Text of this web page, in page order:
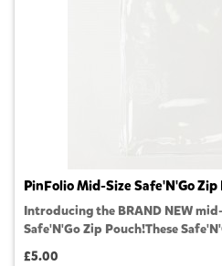
PinFolio Mid-Size Safe'N'Go
Introducing the BRAND NEW
Safe'N'Go Zip Pouch!These
£5.00